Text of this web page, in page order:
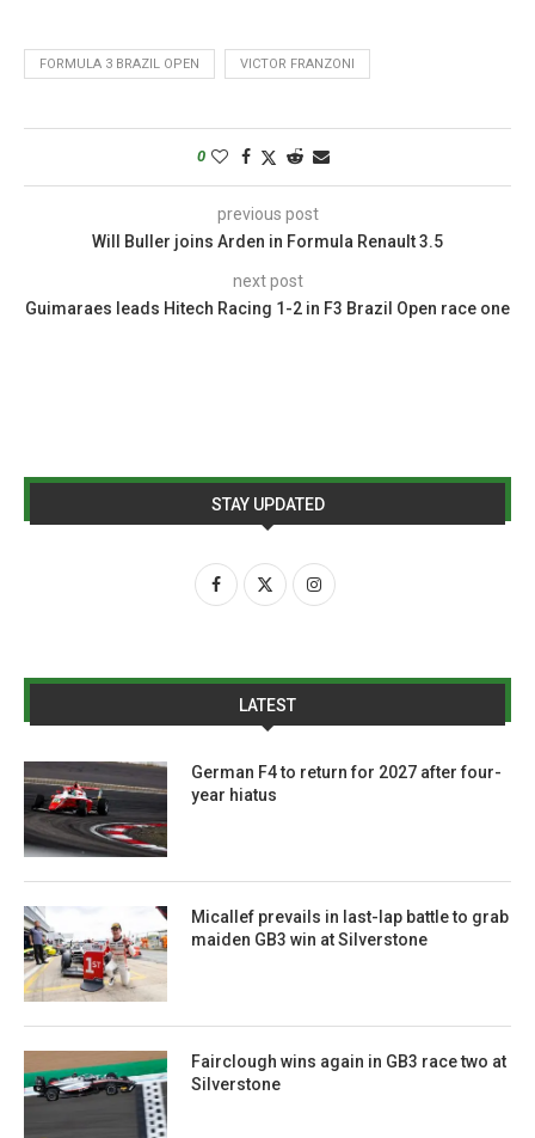
FORMULA 3 BRAZIL OPEN VICTOR FRANZONI
0
previous post
Will Buller joins Arden in Formula Renault 3.5
next post
Guimaraes leads Hitech Racing 1-2 in F3 Brazil Open race one
STAY UPDATED
LATEST
German F4 to return for 2027 after four-
year hiatus
Micallef prevails in last-lap battle to grab
maiden GB3 win at Silverstone
Fairclough wins again in GB3 race two at
Silverstone